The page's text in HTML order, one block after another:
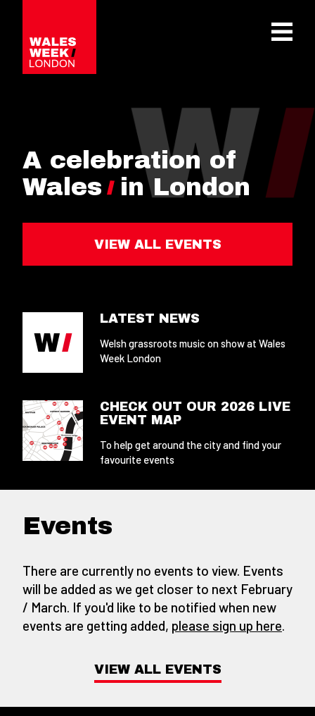
A celebration of
Wales
in London
VIEW ALL EVENTS
LATEST NEWS
Welsh grassroots music on show at Wales
Week London
CHECK OUT OUR 2026 LIVE
EVENT MAP
To help get around the city and find your
favourite events
Events
There are currently no events to view. Events
will be added as we get closer to next February
/ March. If you'd like to be notified when new
events are getting added, please sign up here
VIEW ALL EVENTS